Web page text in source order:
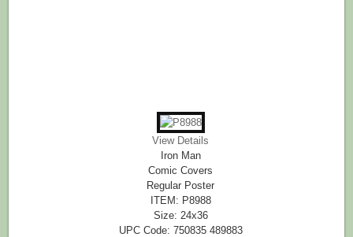
View Details
Iron Man
Comic Covers
Regular Poster
ITEM: P8988
Size: 24x36
UPC Code: 750835 489883